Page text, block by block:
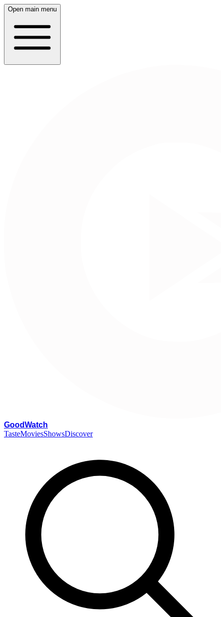
Open main menu
GoodWatch
TasteMoviesShowsDiscover